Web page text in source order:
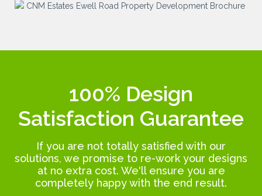
100% Design
Satisfaction Guarantee
If you are not totally satisfied with our
solutions, we promise to re-work your designs
at no extra cost. We'll ensure you are
completely happy with the end result.